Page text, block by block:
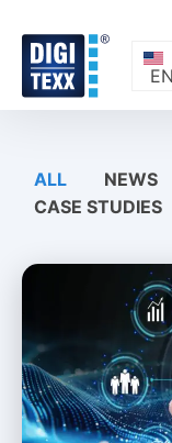
content
EN
ALL NEWS
CASE STUDIES